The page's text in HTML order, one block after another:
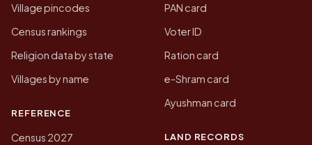
Village pincodes
Census rankings
Religion data by state
Villages by name
REFERENCE
Census 2027
PAN card
Voter ID
Ration card
e-Shram card
Ayushman card
LAND RECORDS